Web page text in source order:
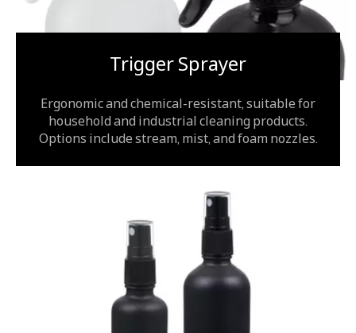
Trigger Sprayer
Ergonomic and chemical-resistant, suitable for
household and industrial cleaning products.
Options include stream, mist, and foam nozzles.